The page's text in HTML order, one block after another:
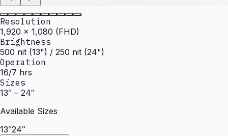
Resolution
1,920 × 1,080 (FHD)
Brightness
500 nit (13") / 250 nit (24")
Operation
16/7 hrs
Sizes
13″ – 24″
Available Sizes
13″24″